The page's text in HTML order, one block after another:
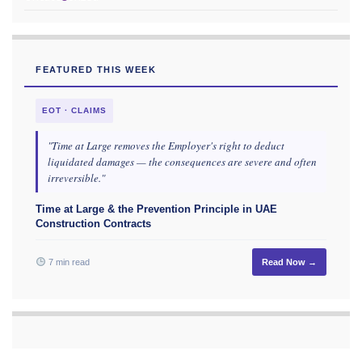
FEATURED THIS WEEK
EOT · CLAIMS
"Time at Large removes the Employer's right to deduct
liquidated damages — the consequences are severe and often
irreversible."
Time at Large & the Prevention Principle in UAE
Construction Contracts
7 min read Read Now →